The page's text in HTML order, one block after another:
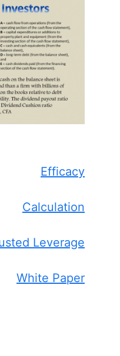
Efficacy
Calculation
Leverage
White Paper